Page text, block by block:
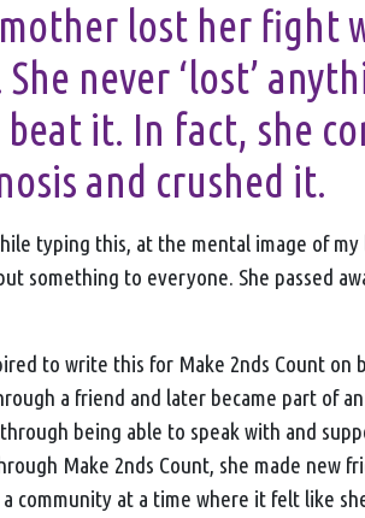
lost her fight
never ‘lost’
beat it. In fact, she
and crushed it.
typing this, at the mental image of
something to everyone. She passed
to write this for Make 2nds Count on
a friend and later became part of
being able to speak with and
Make 2nds Count, she made new
community at a time where it felt like